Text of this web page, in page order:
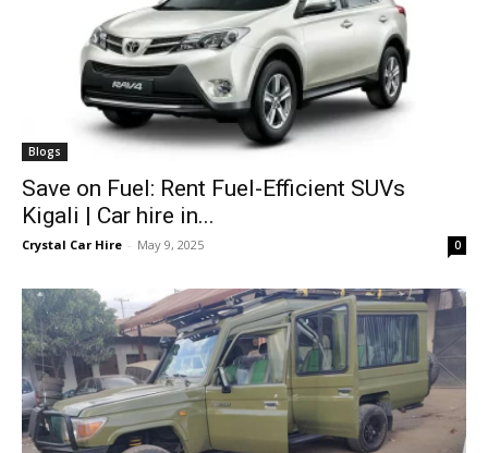
Blogs
Save on Fuel: Rent Fuel-Efficient SUVs
Kigali | Car hire in...
Crystal Car Hire - May 9, 2025 0